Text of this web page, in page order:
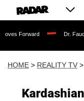
Dr. Fauci Held in
HOME > REALITY TV >